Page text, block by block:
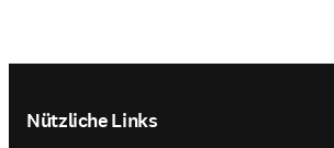
Nützliche Links